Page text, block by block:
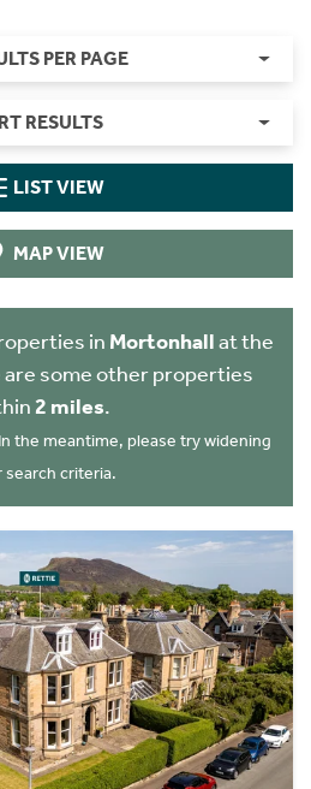
PER PAGE
RESULTS
LIST VIEW
MAP VIEW
in Mortonhallat the
some other properties
2 miles.
the meantime, please try widening
search criteria.